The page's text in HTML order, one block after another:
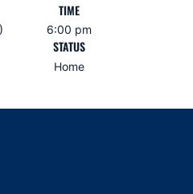
TIME
6:00 pm
STATUS
Home